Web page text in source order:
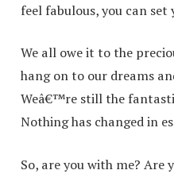
feel fabulous, you can
We all owe it to the
hang on to our dreams
Weâ€™re still the
Nothing has changed in
So, are you with me? Are